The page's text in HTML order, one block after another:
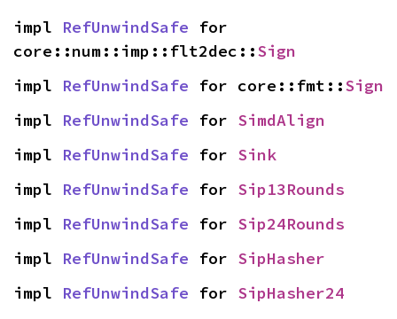
impl RefUnwindSafe for
core::num::imp::flt2dec::Sign
impl RefUnwindSafe for core::fmt::Sign
impl RefUnwindSafe for SimdAlign
impl RefUnwindSafe for Sink
impl RefUnwindSafe for Sip13Rounds
impl RefUnwindSafe for Sip24Rounds
impl RefUnwindSafe for SipHasher
impl RefUnwindSafe for SipHasher24